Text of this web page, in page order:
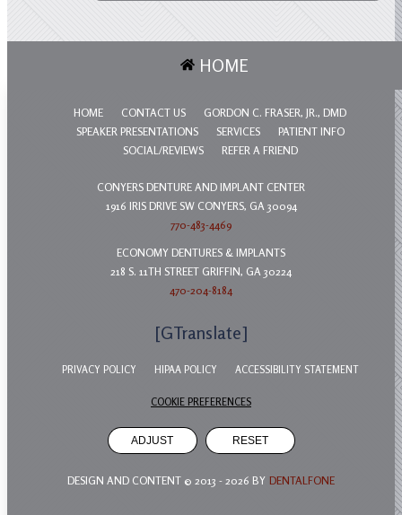
HOME
HOME CONTACT US
GORDON C. FRASER, JR., DMD
SPEAKER PRESENTATIONS
SERVICES
PATIENT INFO
SOCIAL/REVIEWS
REFER A FRIEND
CONYERS DENTURE AND IMPLANT CENTER
1916 IRIS DRIVE SW CONYERS, GA 30094
770-483-4469
ECONOMY DENTURES & IMPLANTS
218 S. 11TH STREET GRIFFIN, GA 30224
470-204-8184
[GTranslate]
PRIVACY POLICY HIPAA POLICY ACCESSIBILITY STATEMENT
COOKIE PREFERENCES
ADJUST RESET
DESIGN AND CONTENT © 2013 - 2026 BY DENTALFONE